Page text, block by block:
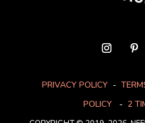
PRIVACY POLICY -
POLICY- 2